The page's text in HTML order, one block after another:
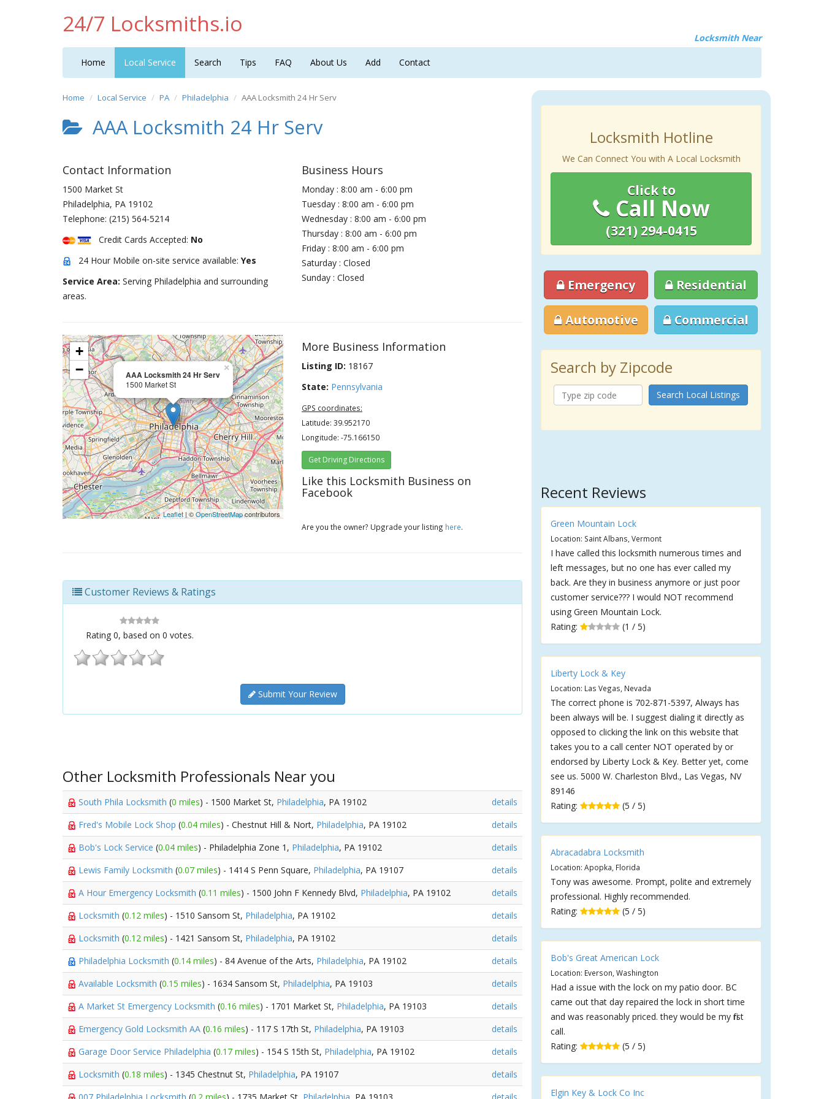
24/7 Locksmiths.io
Locksmith Near
Home Local Service Search Tips FAQ About Us Add Contact
Home Local Service PA Philadelphia AAA Locksmith 24 Hr Serv
AAA Locksmith 24 Hr Serv
Contact Information
1500 Market St
Philadelphia, PA 19102
Telephone: (215) 564-5214
Credit Cards Accepted: No
24 Hour Mobile on-site service available: Yes
Service Area: Serving Philadelphia and surrounding
areas.
Business Hours
Monday : 8:00 am - 6:00 pm
Tuesday : 8:00 am - 6:00 pm
Wednesday : 8:00 am - 6:00 pm
Thursday : 8:00 am - 6:00 pm
Friday : 8:00 am - 6:00 pm
Saturday : Closed
Sunday : Closed
AAA Locksmith 24 Hr Serv
1500 Market St
×
+
−
Leaflet | ©OpenStreetMapcontributors
More Business Information
Listing ID: 18167
State: Pennsylvania
GPS coordinates:
Latitude: 39.952170
Longitude: -75.166150
Get Driving Directions
Like this Locksmith Business on
Facebook
Are you the owner? Upgrade your listing here.
Customer Reviews & Ratings
Rating 0, based on 0 votes.
Submit Your Review
Other Locksmith Professionals Near you
South Phila Locksmith (0 miles) - 1500 Market St, Philadelphia, PA 19102
details
Fred's Mobile Lock Shop (0.04 miles) - Chestnut Hill & Nort, Philadelphia, PA 19102
details
Bob's Lock Service (0.04 miles) - Philadelphia Zone 1, Philadelphia, PA 19102
details
Lewis Family Locksmith (0.07 miles) - 1414 S Penn Square, Philadelphia, PA 19107
details
A Hour Emergency Locksmith (0.11 miles) - 1500 John F Kennedy Blvd, Philadelphia, PA 19102
details
Locksmith (0.12 miles) - 1510 Sansom St, Philadelphia, PA 19102
details
Locksmith (0.12 miles) - 1421 Sansom St, Philadelphia, PA 19102
details
Philadelphia Locksmith (0.14 miles) - 84 Avenue of the Arts, Philadelphia, PA 19102
details
Available Locksmith (0.15 miles) - 1634 Sansom St, Philadelphia, PA 19103
details
A Market St Emergency Locksmith (0.16 miles) - 1701 Market St, Philadelphia, PA 19103
details
Emergency Gold Locksmith AA (0.16 miles) - 117 S 17th St, Philadelphia, PA 19103
details
Garage Door Service Philadelphia (0.17 miles) - 154 S 15th St, Philadelphia, PA 19102
details
Locksmith (0.18 miles) - 1345 Chestnut St, Philadelphia, PA 19107
details
Locksmith Hotline
We Can Connect You with A Local Locksmith
Click to
Call Now
(321) 294-0415
Emergency Residential
Automotive Commercial
Search by Zipcode
Search Local Listings
Recent Reviews
Green Mountain Lock
Location: Saint Albans, Vermont
I have called this locksmith numerous times and
left messages, but no one has ever called my
back. Are they in business anymore or just poor
customer service??? I would NOT recommend
using Green Mountain Lock.
Rating:
(1 / 5)
Liberty Lock & Key
Location: Las Vegas, Nevada
The correct phone is 702-871-5397, Always has
been always will be. I suggest dialing it directly as
opposed to clicking the link on this website that
takes you to a call center NOT operated by or
endorsed by Liberty Lock & Key. Better yet, come
see us. 5000 W. Charleston Blvd., Las Vegas, NV
89146
Rating:
(5 / 5)
Abracadabra Locksmith
Location: Apopka, Florida
Tony was awesome. Prompt, polite and extremely
professional. Highly recommended.
Rating:
(5 / 5)
Bob's Great American Lock
Location: Everson, Washington
Had a issue with the lock on my patio door. BC
came out that day repaired the lock in short time
and was reasonably priced. they would be my first
call.
Rating:
(5 / 5)
Elgin Key & Lock Co Inc